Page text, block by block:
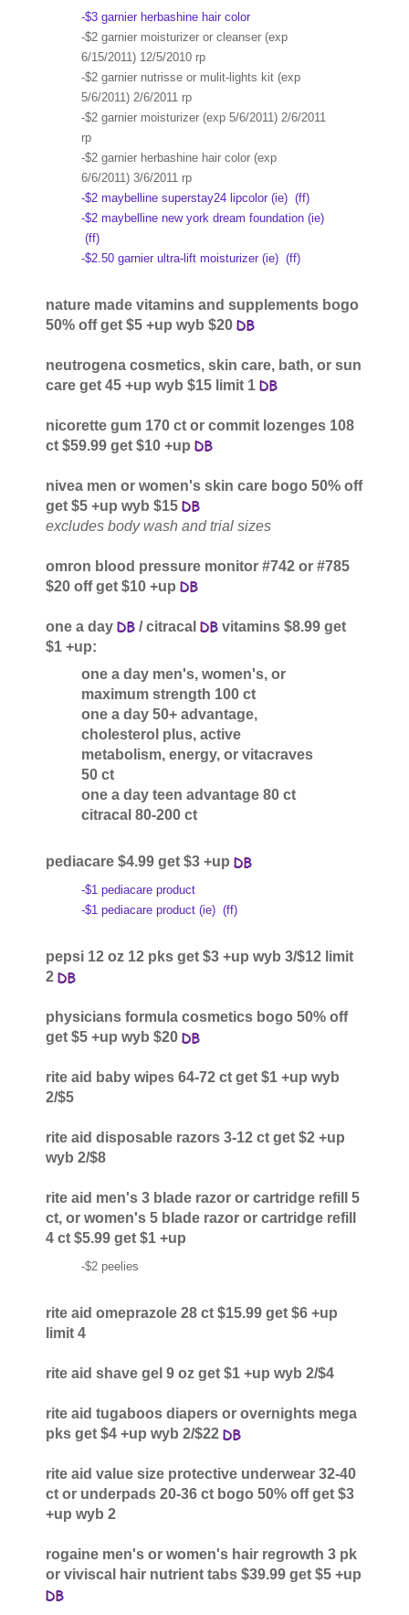
-$3 garnier herbashine hair color
-$2 garnier moisturizer or cleanser (exp
6/15/2011) 12/5/2010 rp
-$2 garnier nutrisse or mulit-lights kit (exp
5/6/2011) 2/6/2011 rp
-$2 garnier moisturizer (exp 5/6/2011) 2/6/2011
rp
-$2 garnier herbashine hair color (exp
6/6/2011) 3/6/2011 rp
-$2 maybelline superstay24 lipcolor (ie) (ff)
-$2 maybelline new york dream foundation (ie)
(ff)
-$2.50 garnier ultra-lift moisturizer (ie) (ff)
nature made vitamins and supplements bogo
50% off get $5 +up wyb $20
neutrogena cosmetics, skin care, bath, or sun
care get 45 +up wyb $15 limit 1
nicorette gum 170 ct or commit lozenges 108
ct $59.99 get $10 +up
nivea men or women's skin care bogo 50% off
get $5 +up wyb $15
excludes body wash and trial sizes
omron blood pressure monitor #742 or #785
$20 off get $10 +up
one a day / citracal
vitamins $8.99 get
$1 +up:
one a day men's, women's, or
maximum strength 100 ct
one a day 50+ advantage,
cholesterol plus, active
metabolism, energy, or vitacraves
50 ct
one a day teen advantage 80 ct
citracal 80-200 ct
pediacare $4.99 get $3 +up
-$1 pediacare product
-$1 pediacare product (ie) (ff)
pepsi 12 oz 12 pks get $3 +up wyb 3/$12 limit
2
physicians formula cosmetics bogo 50% off
get $5 +up wyb $20
rite aid baby wipes 64-72 ct get $1 +up wyb
2/$5
rite aid disposable razors 3-12 ct get $2 +up
wyb 2/$8
rite aid men's 3 blade razor or cartridge refill 5
ct, or women's 5 blade razor or cartridge refill
4 ct $5.99 get $1 +up
-$2 peelies
rite aid omeprazole 28 ct $15.99 get $6 +up
limit 4
rite aid shave gel 9 oz get $1 +up wyb 2/$4
rite aid tugaboos diapers or overnights mega
pks get $4 +up wyb 2/$22
rite aid value size protective underwear 32-40
ct or underpads 20-36 ct bogo 50% off get $3
+up wyb 2
rogaine men's or women's hair regrowth 3 pk
or viviscal hair nutrient tabs $39.99 get $5 +up